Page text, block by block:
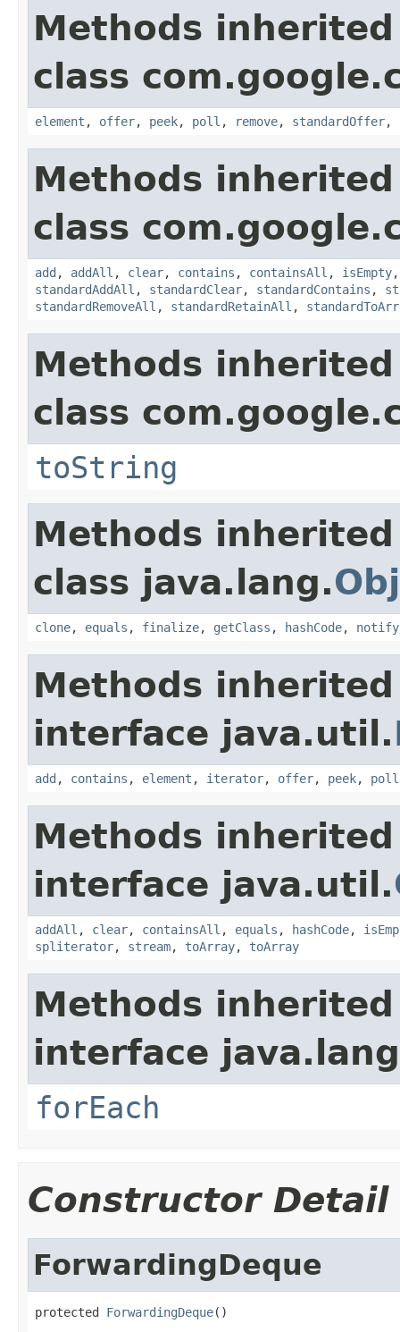
Methods
class
element , offer, peek, poll , remove, standardOffer,
Methods
class
add , addAll , clear, contains , containsAll , isEmpty
standardAddAll , standardClear, standardContains ,
standardRemoveAll , standardRetainAll ,
Methods
class
toString
Methods
class java.lang.
clone, equals , finalize, getClass , hashCode, notify
Methods
interface java.util.
add , contains , element , iterator, offer, peek, poll
Methods
interface java.util.
addAll , clear, containsAll , equals , hashCode,
spliterator, stream, toArray, toArray
Methods
interface
forEach
Constructor Detail
ForwardingDeque
protected ForwardingDeque()